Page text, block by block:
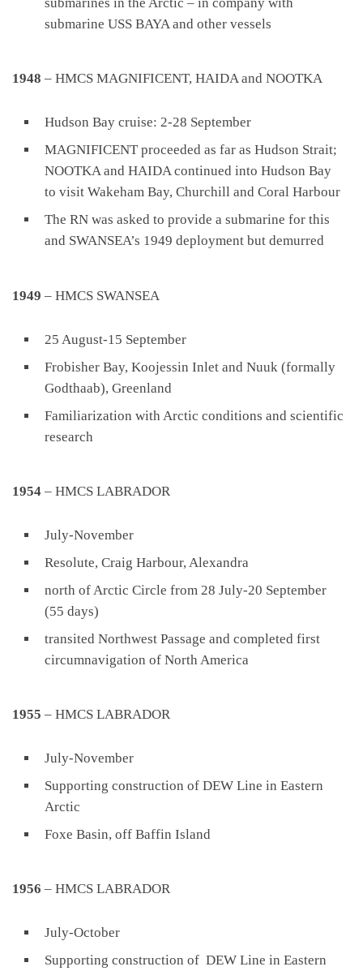
submarines in the Arctic – in company with
submarine USS BAYA and other vessels
1948 – HMCS MAGNIFICENT, HAIDA and NOOTKA
Hudson Bay cruise: 2-28 September
MAGNIFICENT proceeded as far as Hudson Strait;
NOOTKA and HAIDA continued into Hudson Bay
to visit Wakeham Bay, Churchill and Coral Harbour
The RN was asked to provide a submarine for this
and SWANSEA’s 1949 deployment but demurred
1949 – HMCS SWANSEA
25 August-15 September
Frobisher Bay, Koojessin Inlet and Nuuk (formally
Godthaab), Greenland
Familiarization with Arctic conditions and scientific
research
1954 – HMCS LABRADOR
July-November
Resolute, Craig Harbour, Alexandra
north of Arctic Circle from 28 July-20 September
(55 days)
transited Northwest Passage and completed first
circumnavigation of North America
1955 – HMCS LABRADOR
July-November
Supporting construction of DEW Line in Eastern
Arctic
Foxe Basin, off Baffin Island
1956 – HMCS LABRADOR
July-October
Supporting construction of DEW Line in Eastern